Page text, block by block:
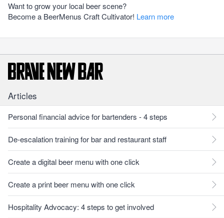
Want to grow your local beer scene?
Become a BeerMenus Craft Cultivator! Learn more
Articles
Personal financial advice for bartenders - 4 steps
De-escalation training for bar and restaurant staff
Create a digital beer menu with one click
Create a print beer menu with one click
Hospitality Advocacy: 4 steps to get involved